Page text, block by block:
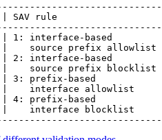
SAV rule
1: interface-based
source prefix allowlist
2: interface-based
source prefix blocklist
3: prefix-based
interface allowlist
4: prefix-based
interface blocklist